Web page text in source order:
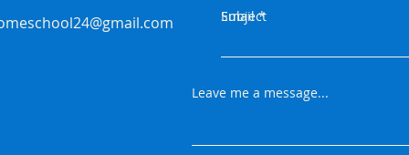
Email
Subject
Leave me a message...